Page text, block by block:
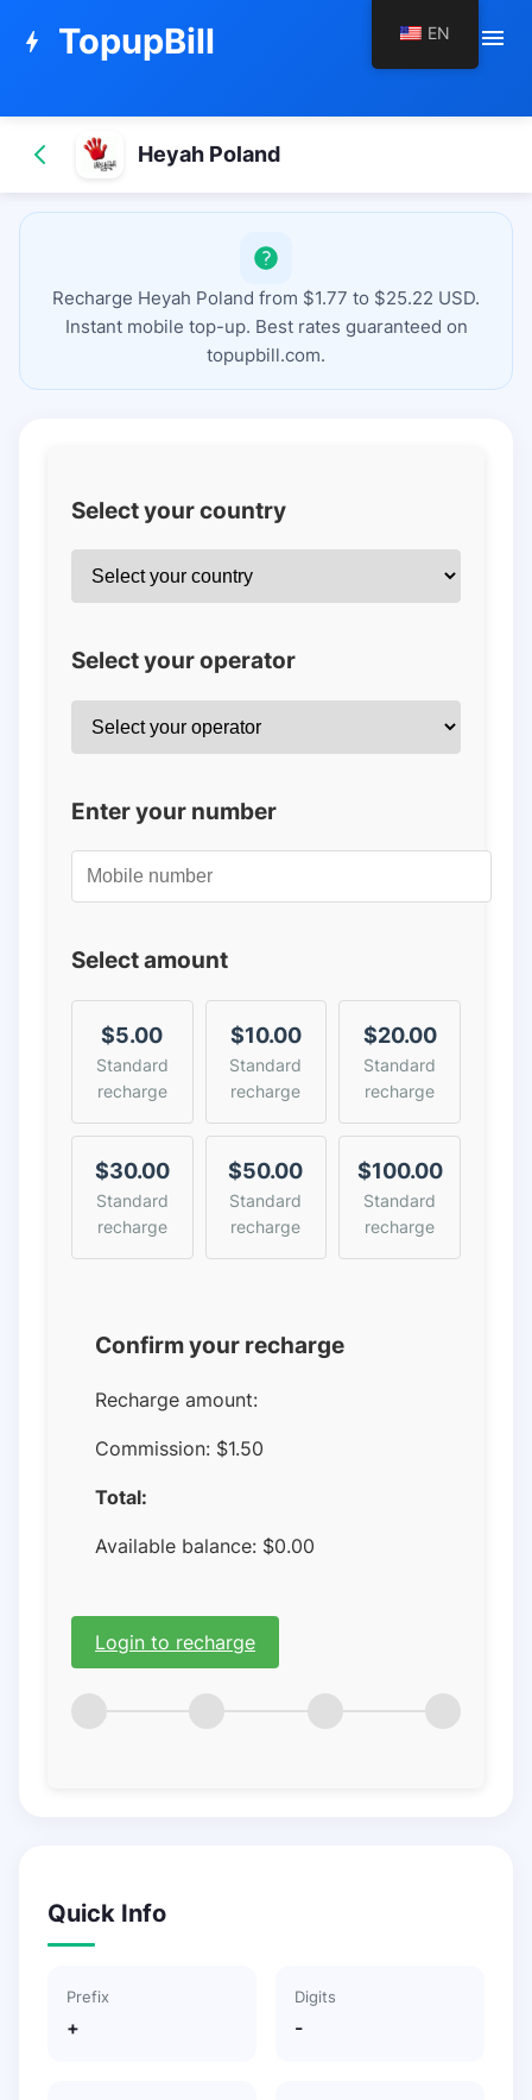
bolt TopupBill menu
Heyah Poland
Recharge Heyah Poland from $1.77 to $25.22 USD.
Instant mobile top-up. Best rates guaranteed on
topupbill.com.
Select your country
Select your operator
Enter your number
Select amount
$5.00
Standard
recharge
$10.00
Standard
recharge
$20.00
Standard
recharge
$30.00
Standard
recharge
$50.00
Standard
recharge
$100.00
Standard
recharge
Confirm your recharge
Recharge amount:
Commission: $1.50
Total:
Available balance: $0.00
Login to recharge
Quick Info
Prefix
+
Digits
-
EN